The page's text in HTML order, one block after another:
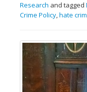
Research and tagged
Crime Policy,hate